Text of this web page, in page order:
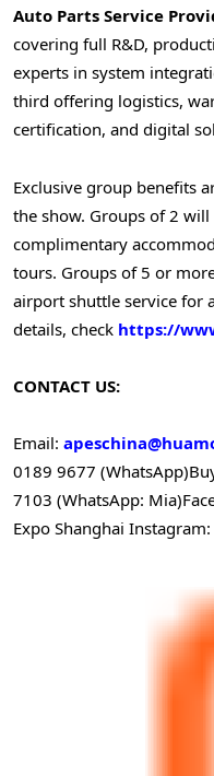
Auto Parts Service
covering full R&D,
experts in system
third offering logistics,
certification, and digital
Exclusive group benefits
the show. Groups of 2
complimentary
tours. Groups of 5 or
airport shuttle service for
details, check https://
CONTACT US:
Email:
0189 9677 (WhatsApp)
7103 (WhatsApp: Mia)
Expo Shanghai Instagram: